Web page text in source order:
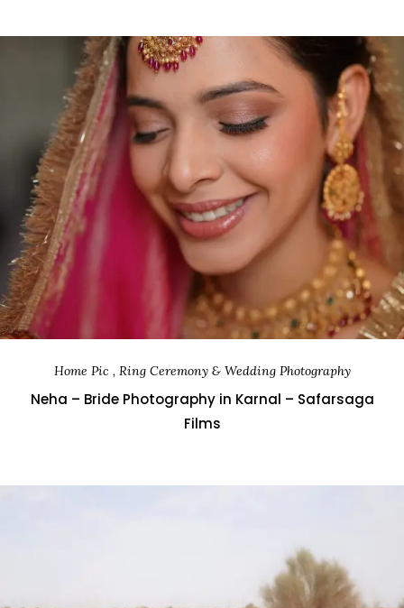
Home Pic , Ring Ceremony & Wedding Photography
Neha – Bride Photography in Karnal – Safarsaga
Films